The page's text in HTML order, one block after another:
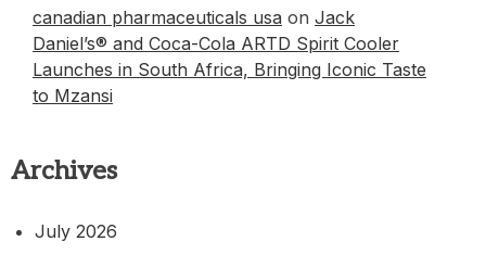
canadian pharmaceuticals usa on Jack
Daniel’s® and Coca-Cola ARTD Spirit Cooler
Launches in South Africa, Bringing Iconic Taste
to Mzansi
Archives
July 2026